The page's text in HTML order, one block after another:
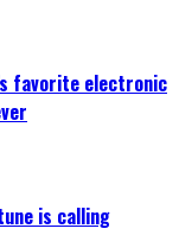
favorite electronic
is calling